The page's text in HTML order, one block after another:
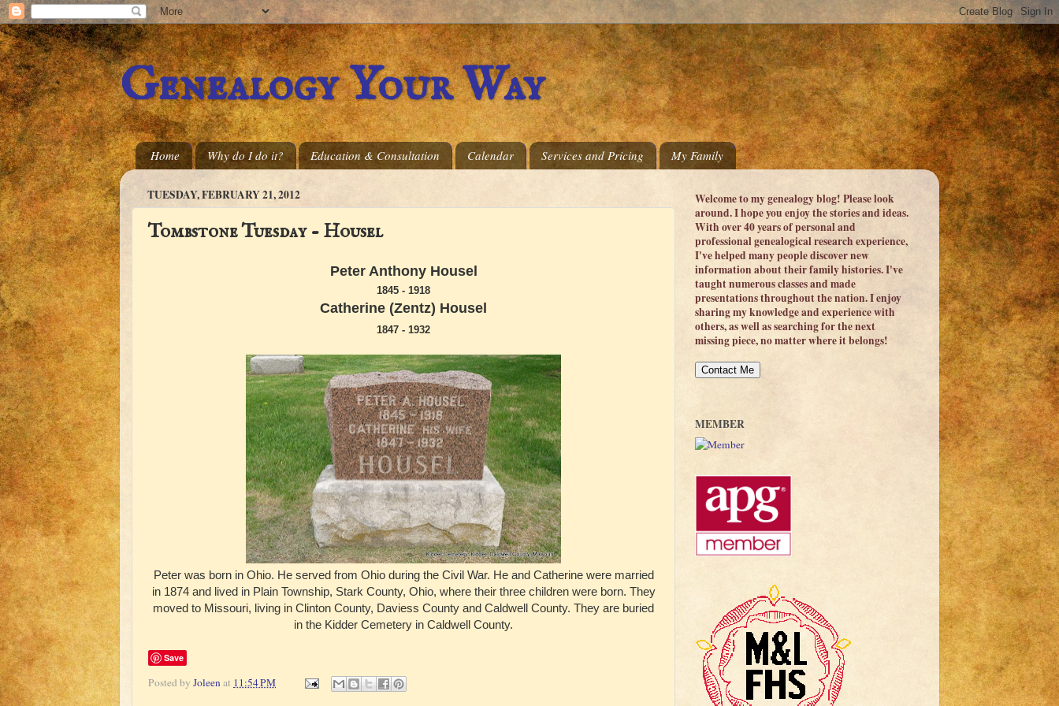
Genealogy Your Way
Home Why do I do it? Education & Consultation Calendar Services and Pricing My Family
TUESDAY, FEBRUARY 21, 2012
Tombstone Tuesday - Housel
Peter Anthony Housel
1845 - 1918
Catherine (Zentz) Housel
1847 - 1932
Peter was born in Ohio. He served from Ohio during the Civil War. He and Catherine were married
in 1874 and lived in Plain Township, Stark County, Ohio, where their three children were born. They
moved to Missouri, living in Clinton County, Daviess County and Caldwell County. They are buried
in the Kidder Cemetery in Caldwell County.
Save
Posted by Joleenat 11:54 PM
Welcome to my genealogy blog! Please look
around. I hope you enjoy the stories and ideas.
With over 40 years of personal and
professional genealogical research experience,
I've helped many people discover new
information about their family histories. I've
taught numerous classes and made
presentations throughout the nation. I enjoy
sharing my knowledge and experience with
others, as well as searching for the next
missing piece, no matter where it belongs!
MEMBER